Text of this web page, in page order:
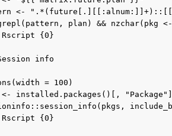
<-
plan) && nzchar(pkg
{0}
info
= 100)
installed.packages()[,
{0}